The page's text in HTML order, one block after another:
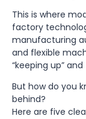
This is where
factory
manufacturing
and flexible
“keeping up”
But how do you
behind?
Here are five